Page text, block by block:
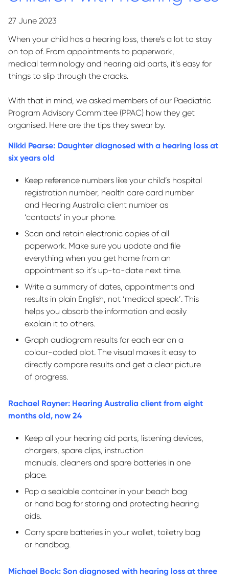
27 June 2023
When your child has a hearing loss, there’s a lot to stay
on top of. From appointments to paperwork,
medical terminology and hearing aid parts, it’s easy for
things to slip through the cracks.
With that in mind, we asked members of our Paediatric
Program Advisory Committee (PPAC) how they get
organised. Here are the tips they swear by.
Nikki Pearse: Daughter diagnosed with a hearing loss at
six years old
Keep reference numbers like your child’s hospital
registration number, health care card number
and Hearing Australia client number as
‘contacts’ in your phone.
Scan and retain electronic copies of all
paperwork. Make sure you update and file
everything when you get home from an
appointment so it’s up-to-date next time.
Write a summary of dates, appointments and
results in plain English, not ‘medical speak’. This
helps you absorb the information and easily
explain it to others.
Graph audiogram results for each ear on a
colour-coded plot. The visual makes it easy to
directly compare results and get a clear picture
of progress.
Rachael Rayner: Hearing Australia client from eight
months old, now 24
Keep all your hearing aid parts, listening devices,
chargers, spare clips, instruction
manuals, cleaners and spare batteries in one
place.
Pop a sealable container in your beach bag
or hand bag for storing and protecting hearing
aids.
Carry spare batteries in your wallet, toiletry bag
or handbag.
Michael Bock: Son diagnosed with hearing loss at three